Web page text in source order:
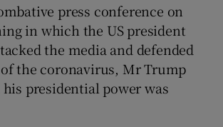
Show Sponsored sub sections
press conference on
in which the US president
the media and defended
the coronavirus, Mr Trump
presidential power was